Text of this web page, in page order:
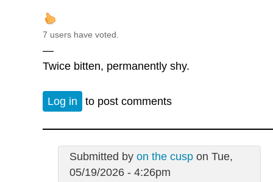
7 users have voted.
—
Twice bitten, permanently shy.
Log in to post comments
Submitted by on the cuspon Tue,
05/19/2026 - 4:26pm